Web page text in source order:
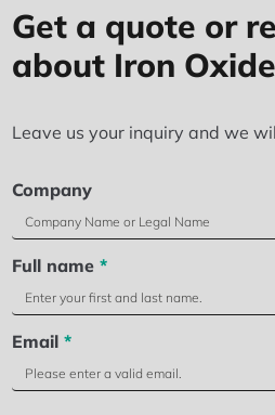
Get a quote or
about Iron
Leave us your inquiry and we
Company
Full name*
Email*